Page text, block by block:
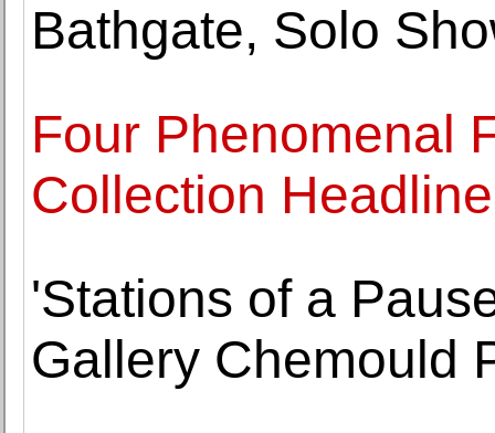
Bathgate, Solo
Four Phenomenal
Collection
'Stations of a
Gallery Chemould